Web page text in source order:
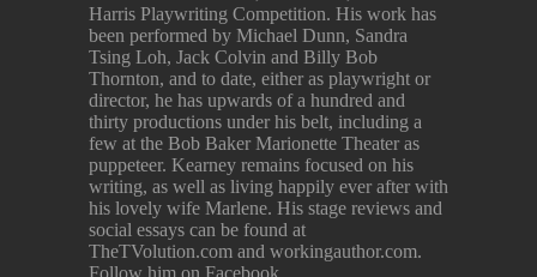
Harris Playwriting Competition. His work has
been performed by Michael Dunn, Sandra
Tsing Loh, Jack Colvin and Billy Bob
Thornton, and to date, either as playwright or
director, he has upwards of a hundred and
thirty productions under his belt, including a
few at the Bob Baker Marionette Theater as
puppeteer. Kearney remains focused on his
writing, as well as living happily ever after with
his lovely wife Marlene. His stage reviews and
social essays can be found at
TheTVolution.com and workingauthor.com.
Follow him on Facebook.